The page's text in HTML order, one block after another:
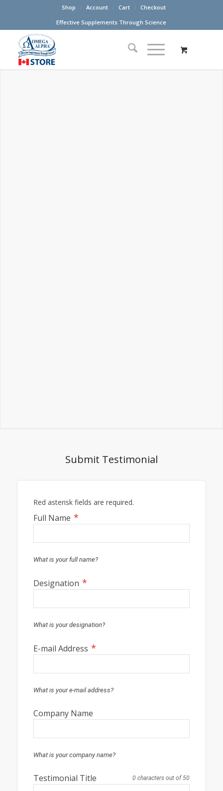
Shop Account Cart
Checkout
Effective Supplements Through Science
Submit Testimonial
Red asterisk fields are required.
Full Name *
What is your full name?
Designation *
What is your designation?
E-mail Address *
What is your e-mail address?
Company Name
What is your company name?
Testimonial Title 0 characters out of 50